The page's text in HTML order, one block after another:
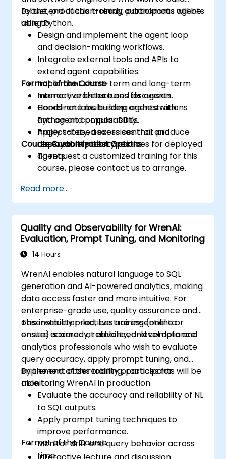
robust, production-ready autonomous agents
using Python.
By the end of this training, participants will be
able to:
Design and implement the agent loop
and decision-making workflows.
Integrate external tools and APIs to
extend agent capabilities.
Implement short-term and long-term
memory architectures for agents.
Coordinate multi-step orchestrations
and agent composability.
Apply safety, access control, and
observability best practices for deployed
agents.
Format of the Course
Interactive lecture and discussion.
Hands-on labs building agents with
Python and popular SDKs.
Project-based exercises that produce
deployable prototypes.
Course Customization Options
To request a customized training for this
course, please contact us to arrange.
Read more...
Quality and Observability for WrenAI:
Evaluation, Prompt Tuning, and Monitoring
14 Hours
WrenAI enables natural language to SQL
generation and AI-powered analytics, making
data access faster and more intuitive. For
enterprise-grade use, quality assurance and
observability practices are essential to
ensure accuracy, reliability, and compliance.
This instructor-led, live training (online or
onsite) is aimed at advanced-level data and
analytics professionals who wish to evaluate
query accuracy, apply prompt tuning, and
implement observability practices for
monitoring WrenAI in production.
By the end of this training, participants will be
able to:
Evaluate the accuracy and reliability of NL
to SQL outputs.
Apply prompt tuning techniques to
improve performance.
Monitor drift and query behavior across
time.
Format of the Course